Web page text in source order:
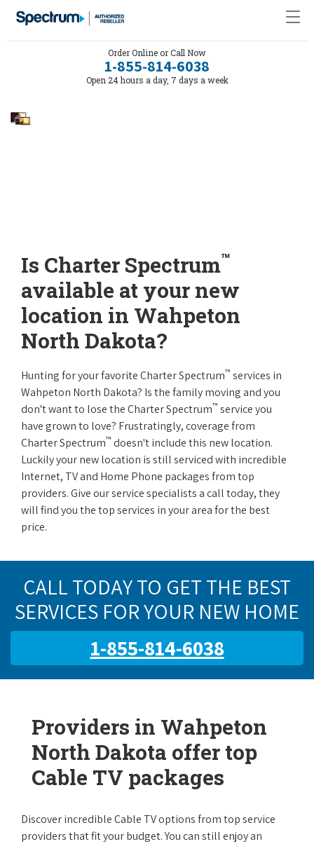
Order Online or Call Now
1-855-814-6038
Open 24 hours a day, 7 days a week
Is Charter Spectrum™
available at your new
location in Wahpeton
North Dakota?
Hunting for your favorite Charter Spectrum™ services in
Wahpeton North Dakota? Is the family moving and you
don't want to lose the Charter Spectrum™ service you
have grown to love? Frustratingly, coverage from
Charter Spectrum™ doesn't include this new location.
Luckily your new location is still serviced with incredible
Internet, TV and Home Phone packages from top
providers. Give our service specialists a call today, they
will find you the top services in your area for the best
price.
CALL TODAY TO GET THE BEST
SERVICES FOR YOUR NEW HOME
1-855-814-6038
Providers in Wahpeton
North Dakota offer top
Cable TV packages
Discover incredible Cable TV options from top service
providers that fit your budget. You can still enjoy an